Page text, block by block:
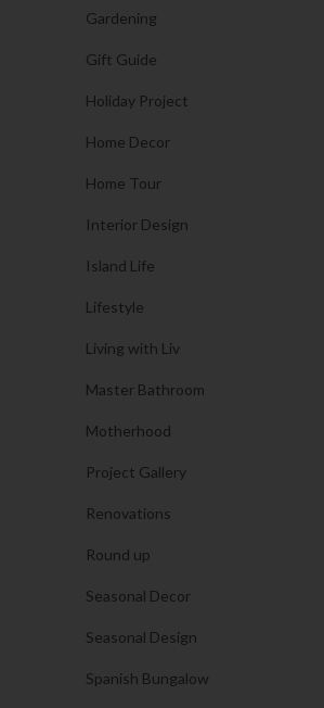
Gardening
Gift Guide
Holiday Project
Home Decor
Home Tour
Interior Design
Island Life
Lifestyle
Living with Liv
Master Bathroom
Motherhood
Project Gallery
Renovations
Round up
Seasonal Decor
Seasonal Design
Spanish Bungalow